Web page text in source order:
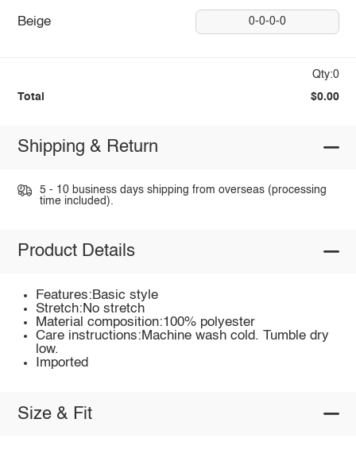
Beige 0-0-0-0
Qty:0
Total $0.00
Shipping & Return
5 - 10 business days shipping from overseas (processing
time included).
Product Details
Features:Basic style
Stretch:No stretch
Material composition:100% polyester
Care instructions:Machine wash cold. Tumble dry
low.
Imported
Size & Fit